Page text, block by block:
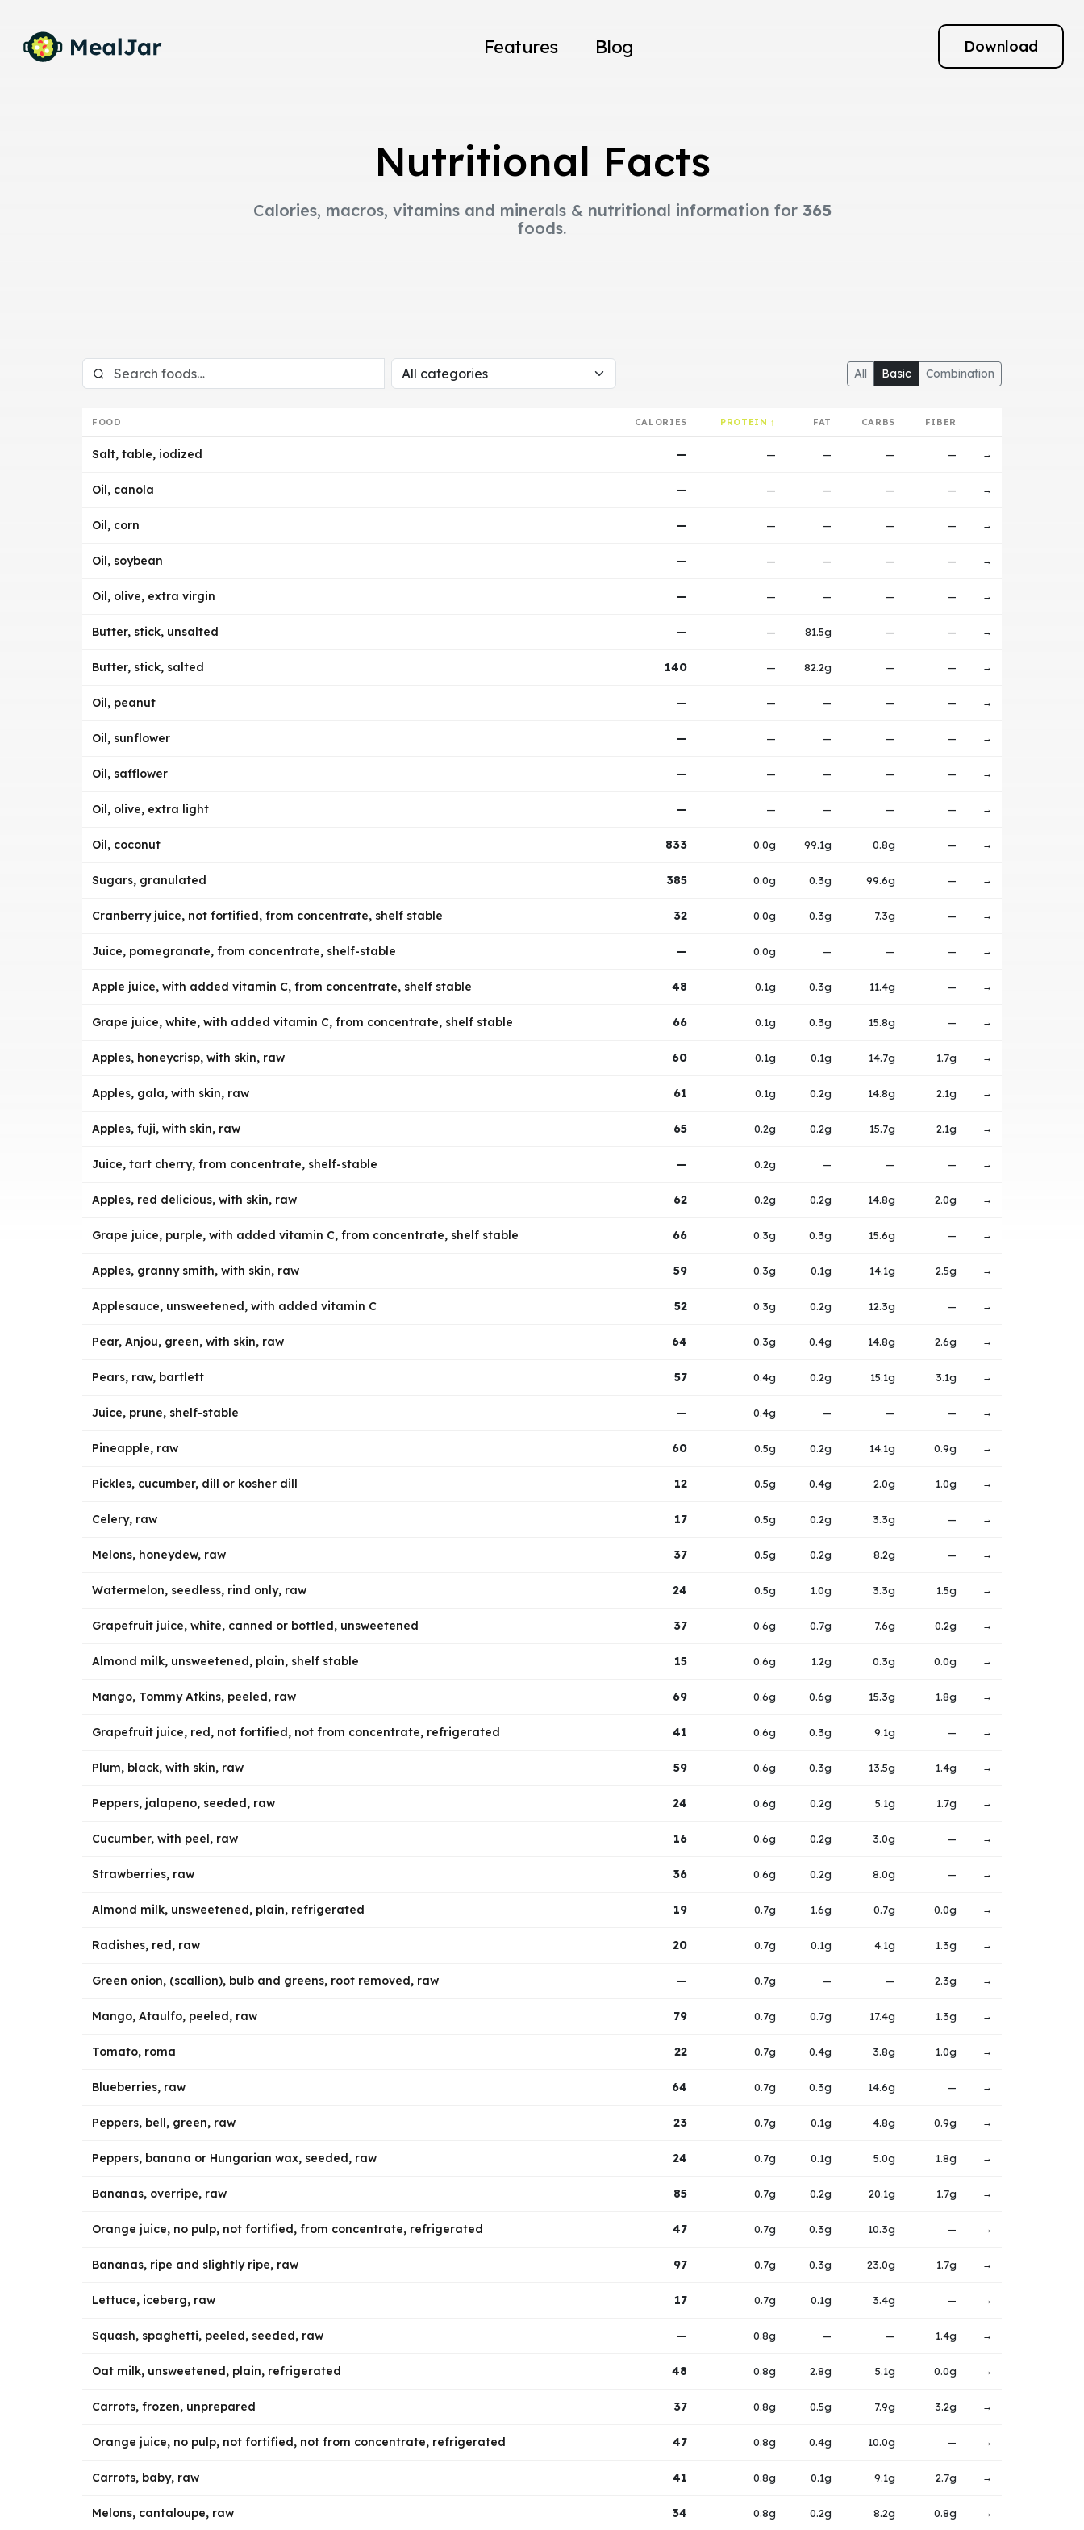
Download
Features Blog
Nutritional Facts
Calories, macros, vitamins and minerals & nutritional information for 365
foods.
All Basic Combination
FOOD CALORIES PROTEIN ↑ FAT CARBS FIBER
Salt, table, iodized — — — — — →
Oil, canola — — — — — →
Oil, corn — — — — — →
Oil, soybean — — — — — →
Oil, olive, extra virgin — — — — — →
Butter, stick, unsalted — — 81.5g — — →
Butter, stick, salted 140 — 82.2g — — →
Oil, peanut — — — — — →
Oil, sunflower — — — — — →
Oil, safflower — — — — — →
Oil, olive, extra light — — — — — →
Oil, coconut 833 0.0g 99.1g 0.8g — →
Sugars, granulated 385 0.0g 0.3g 99.6g — →
Cranberry juice, not fortified, from concentrate, shelf stable 32 0.0g 0.3g 7.3g — →
Juice, pomegranate, from concentrate, shelf-stable — 0.0g — — — →
Apple juice, with added vitamin C, from concentrate, shelf stable 48 0.1g 0.3g 11.4g — →
Grape juice, white, with added vitamin C, from concentrate, shelf stable 66 0.1g 0.3g 15.8g — →
Apples, honeycrisp, with skin, raw 60 0.1g 0.1g 14.7g 1.7g →
Apples, gala, with skin, raw 61 0.1g 0.2g 14.8g 2.1g →
Apples, fuji, with skin, raw 65 0.2g 0.2g 15.7g 2.1g →
Juice, tart cherry, from concentrate, shelf-stable — 0.2g — — — →
Apples, red delicious, with skin, raw 62 0.2g 0.2g 14.8g 2.0g →
Grape juice, purple, with added vitamin C, from concentrate, shelf stable 66 0.3g 0.3g 15.6g — →
Apples, granny smith, with skin, raw 59 0.3g 0.1g 14.1g 2.5g →
Applesauce, unsweetened, with added vitamin C 52 0.3g 0.2g 12.3g — →
Pear, Anjou, green, with skin, raw 64 0.3g 0.4g 14.8g 2.6g →
Pears, raw, bartlett 57 0.4g 0.2g 15.1g 3.1g →
Juice, prune, shelf-stable — 0.4g — — — →
Pineapple, raw 60 0.5g 0.2g 14.1g 0.9g →
Pickles, cucumber, dill or kosher dill 12 0.5g 0.4g 2.0g 1.0g →
Celery, raw 17 0.5g 0.2g 3.3g — →
Melons, honeydew, raw 37 0.5g 0.2g 8.2g — →
Watermelon, seedless, rind only, raw 24 0.5g 1.0g 3.3g 1.5g →
Grapefruit juice, white, canned or bottled, unsweetened 37 0.6g 0.7g 7.6g 0.2g →
Almond milk, unsweetened, plain, shelf stable 15 0.6g 1.2g 0.3g 0.0g →
Mango, Tommy Atkins, peeled, raw 69 0.6g 0.6g 15.3g 1.8g →
Grapefruit juice, red, not fortified, not from concentrate, refrigerated 41 0.6g 0.3g 9.1g — →
Plum, black, with skin, raw 59 0.6g 0.3g 13.5g 1.4g →
Peppers, jalapeno, seeded, raw 24 0.6g 0.2g 5.1g 1.7g →
Cucumber, with peel, raw 16 0.6g 0.2g 3.0g — →
Strawberries, raw 36 0.6g 0.2g 8.0g — →
Almond milk, unsweetened, plain, refrigerated 19 0.7g 1.6g 0.7g 0.0g →
Radishes, red, raw 20 0.7g 0.1g 4.1g 1.3g →
Green onion, (scallion), bulb and greens, root removed, raw — 0.7g — — 2.3g →
Mango, Ataulfo, peeled, raw 79 0.7g 0.7g 17.4g 1.3g →
Tomato, roma 22 0.7g 0.4g 3.8g 1.0g →
Blueberries, raw 64 0.7g 0.3g 14.6g — →
Peppers, bell, green, raw 23 0.7g 0.1g 4.8g 0.9g →
Peppers, banana or Hungarian wax, seeded, raw 24 0.7g 0.1g 5.0g 1.8g →
Bananas, overripe, raw 85 0.7g 0.2g 20.1g 1.7g →
Orange juice, no pulp, not fortified, from concentrate, refrigerated 47 0.7g 0.3g 10.3g — →
Bananas, ripe and slightly ripe, raw 97 0.7g 0.3g 23.0g 1.7g →
Lettuce, iceberg, raw 17 0.7g 0.1g 3.4g — →
Squash, spaghetti, peeled, seeded, raw — 0.8g — — 1.4g →
Oat milk, unsweetened, plain, refrigerated 48 0.8g 2.8g 5.1g 0.0g →
Carrots, frozen, unprepared 37 0.8g 0.5g 7.9g 3.2g →
Orange juice, no pulp, not fortified, not from concentrate, refrigerated 47 0.8g 0.4g 10.0g — →
Carrots, baby, raw 41 0.8g 0.1g 9.1g 2.7g →
Melons, cantaloupe, raw 34 0.8g 0.2g 8.2g 0.8g →